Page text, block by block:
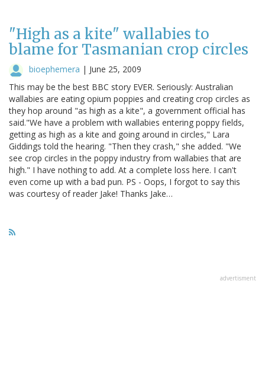
"High as a kite" wallabies to
blame for Tasmanian crop circles
bioephemera | June 25, 2009
This may be the best BBC story EVER. Seriously: Australian
wallabies are eating opium poppies and creating crop circles as
they hop around "as high as a kite", a government official has
said."We have a problem with wallabies entering poppy fields,
getting as high as a kite and going around in circles," Lara
Giddings told the hearing. "Then they crash," she added. "We
see crop circles in the poppy industry from wallabies that are
high." I have nothing to add. At a complete loss here. I can't
even come up with a bad pun. PS - Oops, I forgot to say this
was courtesy of reader Jake! Thanks Jake…
advertisment